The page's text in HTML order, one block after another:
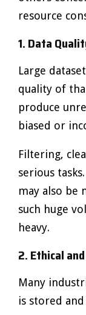
resource
1. Data
Large
quality of
produce
biased or
Filtering,
serious
may also be
such huge
heavy.
2. Ethical
Many
is stored